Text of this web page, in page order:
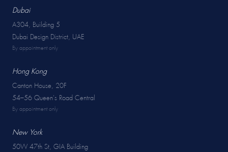
Dubai
A304, Building 5
Dubai Design District, UAE
By appointment only
Hong Kong
Canton House, 20F
54–56 Queen's Road Central
By appointment only
New York
50W 47th St, GIA Building